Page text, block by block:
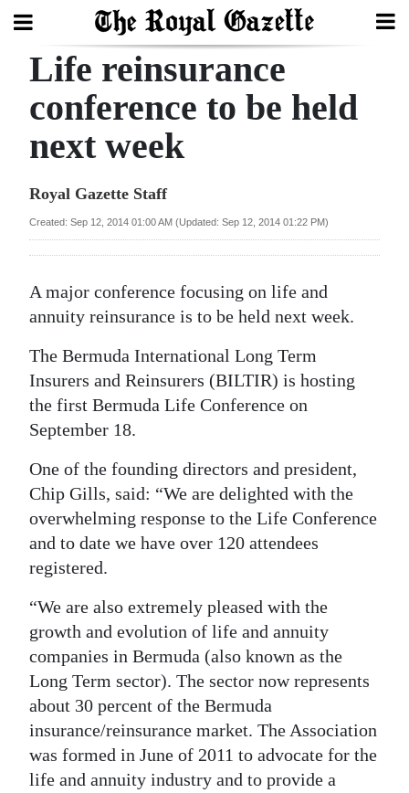
Search
Home
Year
Review
Budget
News
Sport
Life
Opinion
RG
Podcast
Jobs
Classifieds
Obituaries
Life reinsurance
conference to be held
next week
Royal Gazette Staff
Created: Sep 12, 2014 01:00 AM (Updated: Sep 12, 2014 01:22 PM)
A major conference focusing on life and
annuity reinsurance is to be held next week.
The Bermuda International Long Term
Insurers and Reinsurers (BILTIR) is hosting
the first Bermuda Life Conference on
September 18.
One of the founding directors and president,
Chip Gills, said: “We are delighted with the
overwhelming response to the Life Conference
and to date we have over 120 attendees
registered.
“We are also extremely pleased with the
growth and evolution of life and annuity
companies in Bermuda (also known as the
Long Term sector). The sector now represents
about 30 percent of the Bermuda
insurance/reinsurance market. The Association
was formed in June of 2011 to advocate for the
life and annuity industry and to provide a